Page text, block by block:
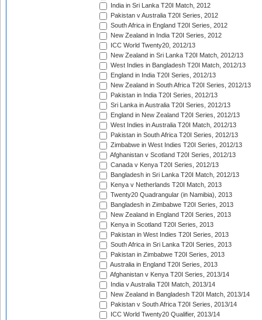
India in Sri Lanka T20I Match, 2012
Pakistan v Australia T20I Series, 2012
South Africa in England T20I Series, 2012
New Zealand in India T20I Series, 2012
ICC World Twenty20, 2012/13
New Zealand in Sri Lanka T20I Match, 2012/13
West Indies in Bangladesh T20I Match, 2012/13
England in India T20I Series, 2012/13
New Zealand in South Africa T20I Series, 2012/13
Pakistan in India T20I Series, 2012/13
Sri Lanka in Australia T20I Series, 2012/13
England in New Zealand T20I Series, 2012/13
West Indies in Australia T20I Match, 2012/13
Pakistan in South Africa T20I Series, 2012/13
Zimbabwe in West Indies T20I Series, 2012/13
Afghanistan v Scotland T20I Series, 2012/13
Canada v Kenya T20I Series, 2012/13
Bangladesh in Sri Lanka T20I Match, 2012/13
Kenya v Netherlands T20I Match, 2013
Twenty20 Quadrangular (in Namibia), 2013
Bangladesh in Zimbabwe T20I Series, 2013
New Zealand in England T20I Series, 2013
Kenya in Scotland T20I Series, 2013
Pakistan in West Indies T20I Series, 2013
South Africa in Sri Lanka T20I Series, 2013
Pakistan in Zimbabwe T20I Series, 2013
Australia in England T20I Series, 2013
Afghanistan v Kenya T20I Series, 2013/14
India v Australia T20I Match, 2013/14
New Zealand in Bangladesh T20I Match, 2013/14
Pakistan v South Africa T20I Series, 2013/14
ICC World Twenty20 Qualifier, 2013/14